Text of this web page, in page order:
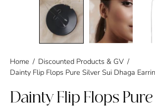
Home / Discounted Products & GV /
Dainty Flip Flops Pure Silver Sui Dhaga
Dainty Flip Flops